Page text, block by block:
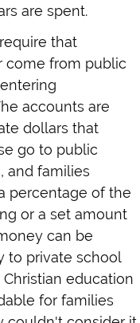
are spent.
that
come from public
accounts are
dollars that
go to public
and families
percentage of the
or a set amount
can be
to private school
education
for families